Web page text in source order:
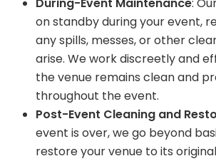
on standby during your event,
any spills, messes, or other
arise. We work discreetly and
the venue remains clean and
throughout the event.
Post-Event Cleaning and
event is over, we go beyond
restore your venue to its